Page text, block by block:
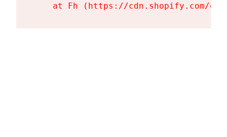
at Fh (https://cdn.shopify.com/